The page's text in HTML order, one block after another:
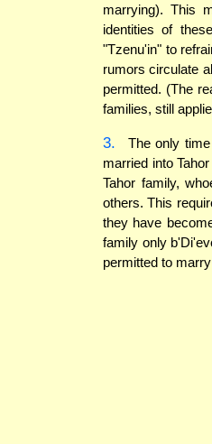
marrying). This
identities of
"Tzenu'in" to
rumors circulate
permitted. (The
families, still
3.
The only
married into
Tahor family,
others. This
they have
family only
permitted to